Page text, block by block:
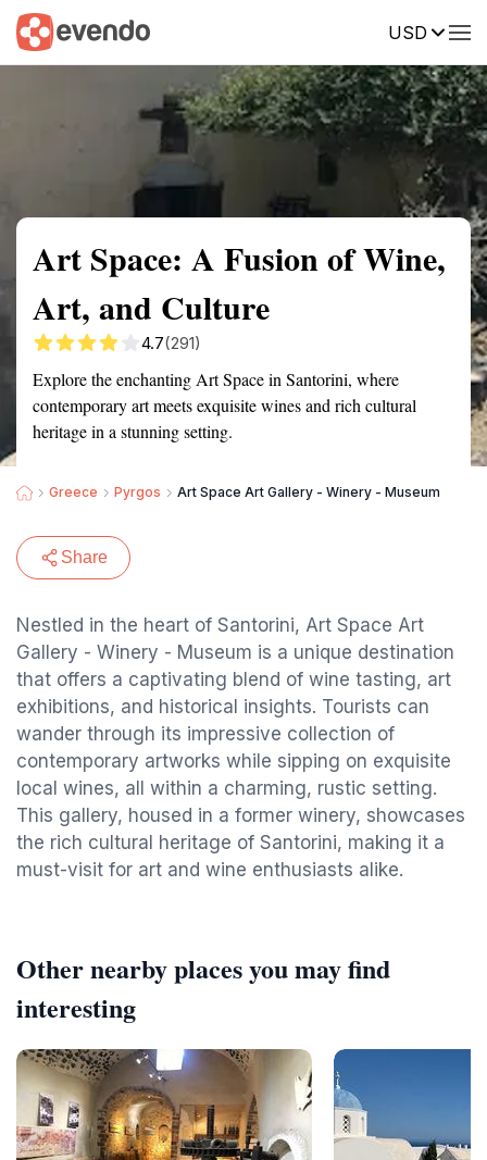
USD
Summary Map Reviews
Art Space: A Fusion of Wine,
Art, and Culture
4.7(291)
Explore the enchanting Art Space in Santorini, where
contemporary art meets exquisite wines and rich cultural
heritage in a stunning setting.
Greece Pyrgos Art Space Art Gallery - Winery - Museum
Share
Nestled in the heart of Santorini, Art Space Art
Gallery - Winery - Museum is a unique destination
that offers a captivating blend of wine tasting, art
exhibitions, and historical insights. Tourists can
wander through its impressive collection of
contemporary artworks while sipping on exquisite
local wines, all within a charming, rustic setting.
This gallery, housed in a former winery, showcases
the rich cultural heritage of Santorini, making it a
must-visit for art and wine enthusiasts alike.
Other nearby places you may find
interesting